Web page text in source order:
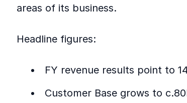
areas of its business.
Headline figures:
FY revenue results point to
Customer Base grows to